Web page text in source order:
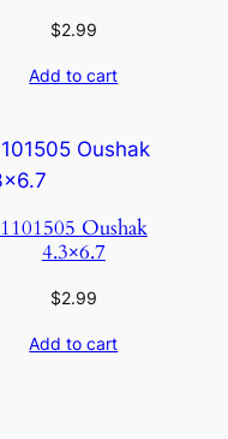
$2.99
Add to cart
1101505 Oushak
4.3×6.7
$2.99
Add to cart